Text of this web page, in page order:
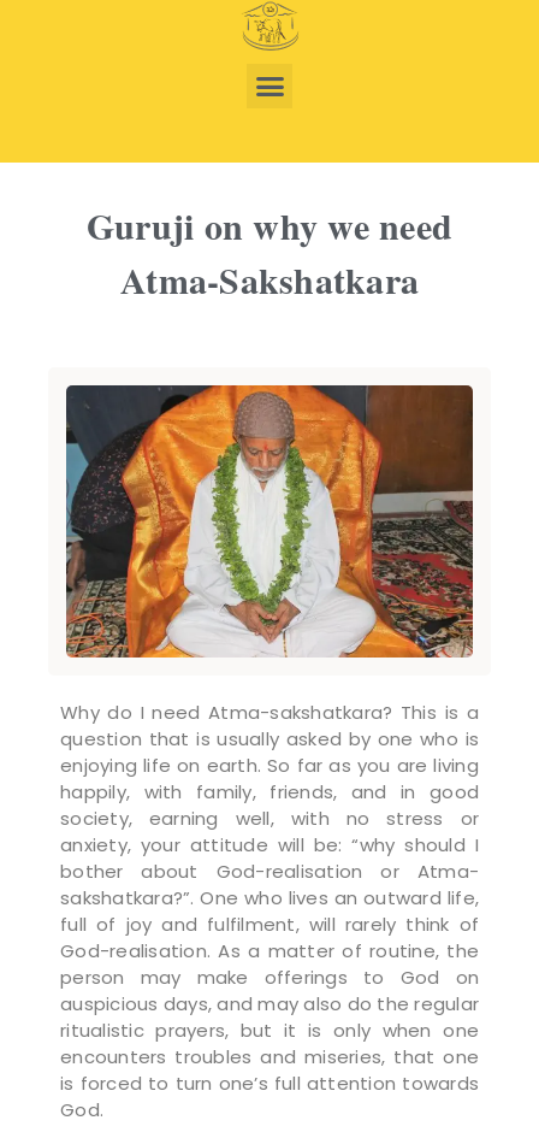
Guruji on why we need
Atma-Sakshatkara
Why do I need Atma-sakshatkara? This is a
question that is usually asked by one who is
enjoying life on earth. So far as you are living
happily, with family, friends, and in good
society, earning well, with no stress or
anxiety, your attitude will be: “why should I
bother about God-realisation or Atma-
sakshatkara?”. One who lives an outward life,
full of joy and fulfilment, will rarely think of
God-realisation. As a matter of routine, the
person may make offerings to God on
auspicious days, and may also do the regular
ritualistic prayers, but it is only when one
encounters troubles and miseries, that one
is forced to turn one’s full attention towards
God.